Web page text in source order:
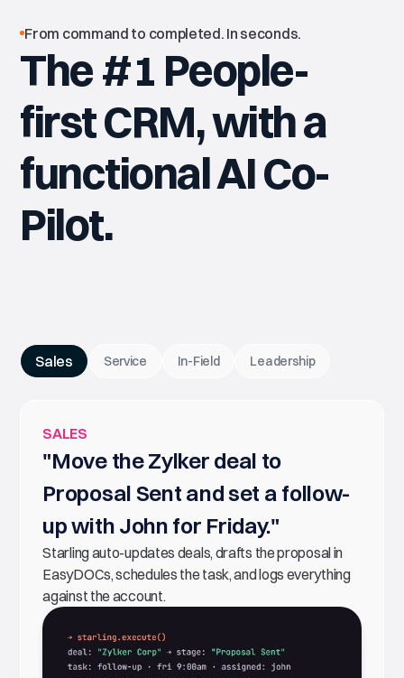
From command to completed. In seconds.
The #1 People-
first CRM, with a
functional AI Co-
Pilot.
Sales Service In-Field Leadership
SALES
"Move the Zylker deal to
Proposal Sent and set a follow-
up with John for Friday."
Starling auto-updates deals, drafts the proposal in
EasyDOCs, schedules the task, and logs everything
against the account.